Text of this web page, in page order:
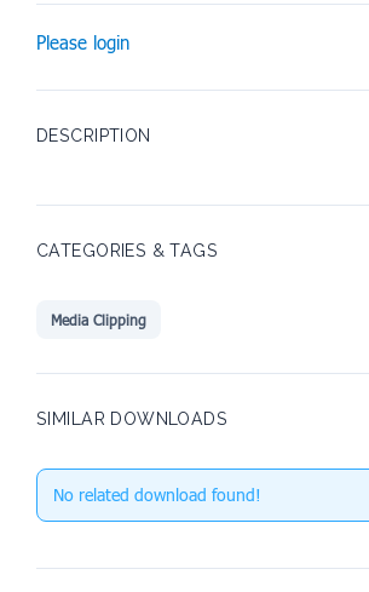
Please login
DESCRIPTION
CATEGORIES & TAGS
Media Clipping
SIMILAR DOWNLOADS
No related download found!